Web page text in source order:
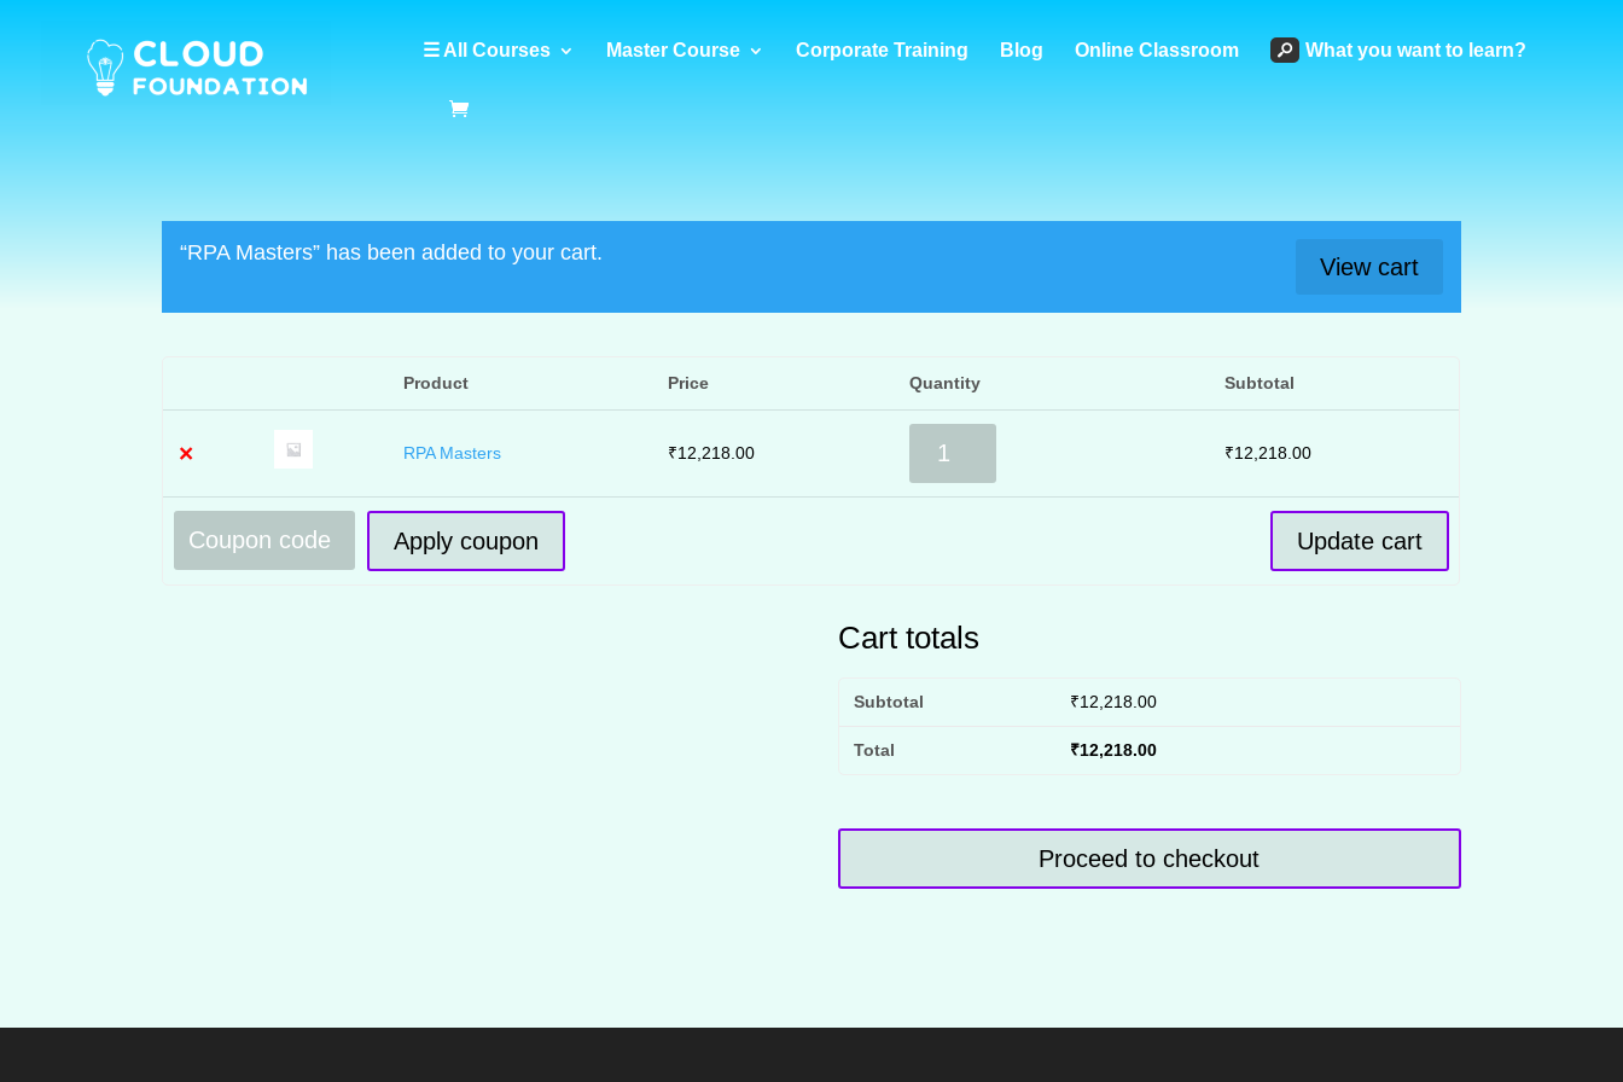
☰ All Courses Master Course Corporate Training Blog Online Classroom What you want to learn?
View cart
“RPA Masters” has been added to your cart.
Product Price Quantity Subtotal
× RPA Masters ₹12,218.00
Masters
quantity
₹12,218.00
Apply coupon Update cart
Cart totals
Subtotal ₹12,218.00
Total ₹12,218.00
Proceed to checkout